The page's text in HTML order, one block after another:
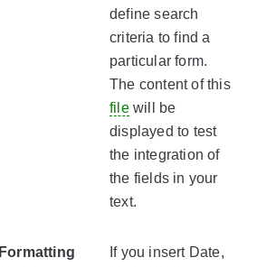
define search
criteria to find a
particular form.
The content of this
filewill be
displayed to test
the integration of
the fields in your
text.
Formatting
If you insert Date,